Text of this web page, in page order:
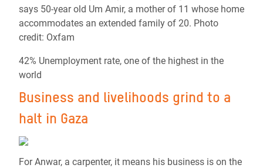
says 50-year old Um Amir, a mother of 11 whose home
accommodates an extended family of 20. Photo
credit: Oxfam
42% Unemployment rate, one of the highest in the
world
Business and livelihoods grind to a
halt in Gaza
For Anwar, a carpenter, it means his business is on the